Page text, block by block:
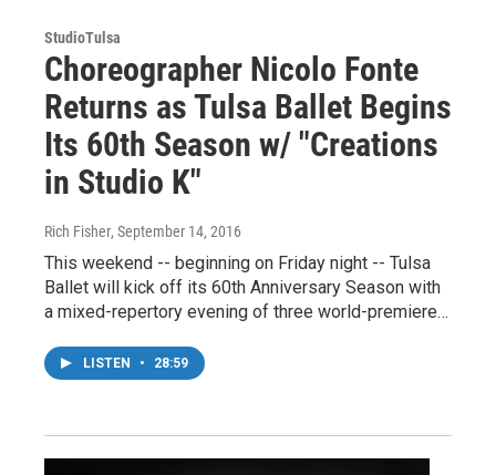
StudioTulsa
Choreographer Nicolo Fonte
Returns as Tulsa Ballet Begins
Its 60th Season w/ "Creations
in Studio K"
Rich Fisher, September 14, 2016
This weekend -- beginning on Friday night -- Tulsa
Ballet will kick off its 60th Anniversary Season with
a mixed-repertory evening of three world-premiere…
LISTEN • 28:59